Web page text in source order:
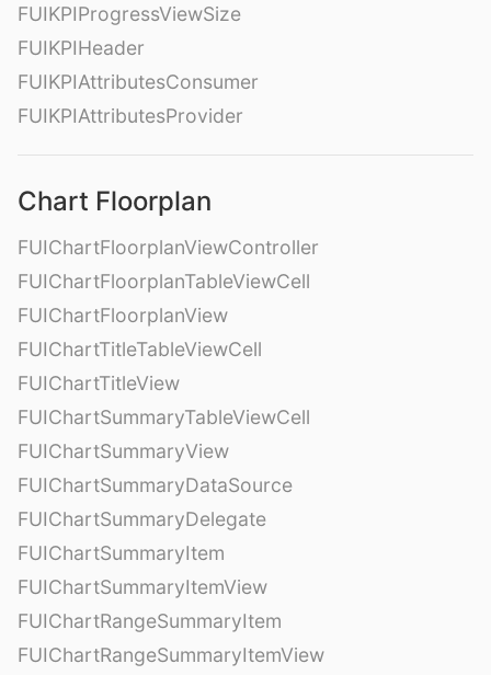
FUIKPIProgressViewSize
FUIKPIHeader
FUIKPIAttributesConsumer
FUIKPIAttributesProvider
Chart Floorplan
FUIChartFloorplanViewController
FUIChartFloorplanTableViewCell
FUIChartFloorplanView
FUIChartTitleTableViewCell
FUIChartTitleView
FUIChartSummaryTableViewCell
FUIChartSummaryView
FUIChartSummaryDataSource
FUIChartSummaryDelegate
FUIChartSummaryItem
FUIChartSummaryItemView
FUIChartRangeSummaryItem
FUIChartRangeSummaryItemView